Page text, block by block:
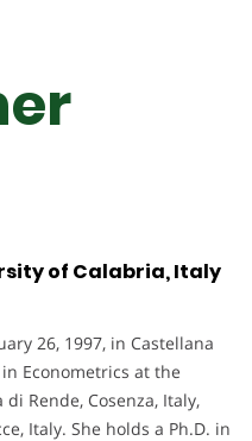
of Calabria, Italy
26, 1997, in Castellana
Econometrics at the
Rende, Cosenza, Italy,
Italy. She holds a Ph.D. in